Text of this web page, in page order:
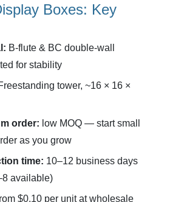
Boxes: Key
B-flute & BC double-wall
for stability
tower, ~16 × 16 ×
order: low MOQ — start small
as you grow
time: 10–12 business days
available)
$0.10 per unit at wholesale